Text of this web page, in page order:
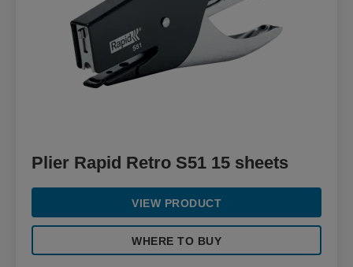
Plier Rapid Retro S51 15 sheets
VIEW PRODUCT
WHERE TO BUY